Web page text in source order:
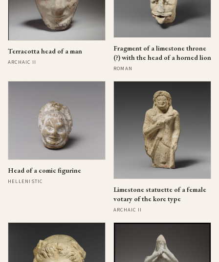
Terracotta head of a man
ARCHAIC II
Fragment of a limestone throne
(?) with the head of a horned lion
ROMAN
Head of a comic figurine
HELLENISTIC
Limestone statuette of a female
votary of the kore type
ARCHAIC II